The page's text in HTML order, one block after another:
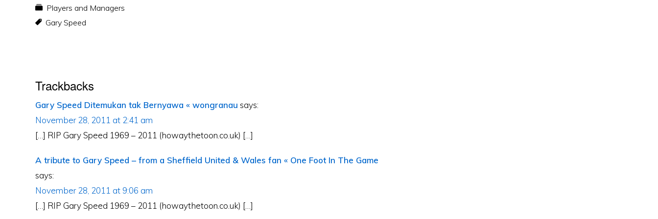
Players and Managers
Gary Speed
Reader
Interactions
Trackbacks
Gary Speed Ditemukan tak Bernyawa « wongranau says:
November 28, 2011 at 2:41 am
[…] RIP Gary Speed 1969 – 2011 (howaythetoon.co.uk) […]
A tribute to Gary Speed – from a Sheffield United & Wales fan « One Foot In The Game
says:
November 28, 2011 at 9:06 am
[…] RIP Gary Speed 1969 – 2011 (howaythetoon.co.uk) […]